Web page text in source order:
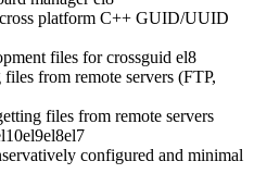
platform C++ GUID/UUID
files for crossguid el8
from remote servers (FTP,
files from remote servers
el9el8el7
configured and minimal